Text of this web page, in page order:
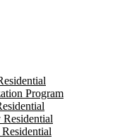
Program